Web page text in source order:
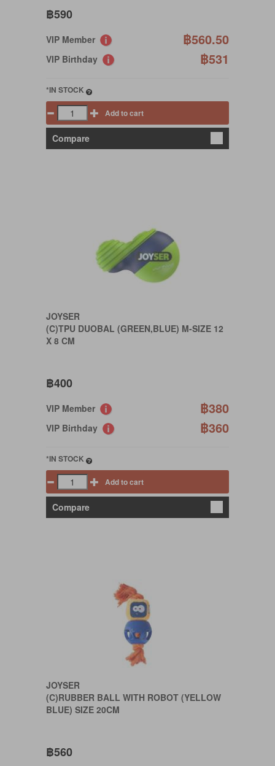
฿590
VIP Member ฿560.50
VIP Birthday ฿531
*IN STOCK
Add to cart
Compare
JOYSER
(C)TPU DUOBAL (GREEN,BLUE) M-SIZE 12
X 8 CM
฿400
VIP Member ฿380
VIP Birthday ฿360
*IN STOCK
Add to cart
Compare
JOYSER
(C)RUBBER BALL WITH ROBOT (YELLOW
BLUE) SIZE 20CM
฿560